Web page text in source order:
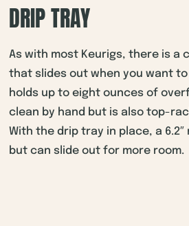
DRIP TRAY
As with most Keurigs, there is a
that slides out when you want
holds up to eight ounces of
clean by hand but is also top-
With the drip tray in place, a
but can slide out for more room.